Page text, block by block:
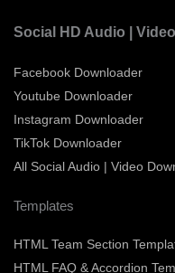
Social HD Audio |
Facebook Downloader
Youtube Downloader
Instagram Downloader
TikTok Downloader
All Social Audio | Video
Templates
HTML Team Section
HTML FAQ & Accordion